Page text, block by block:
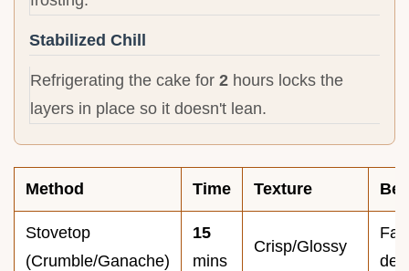
Stabilized Chill
Refrigerating the cake for 2 hours locks the
layers in place so it doesn't lean.
Method Time Texture
Stovetop
(Crumble/Ganache)
15
mins
Crisp/Glossy